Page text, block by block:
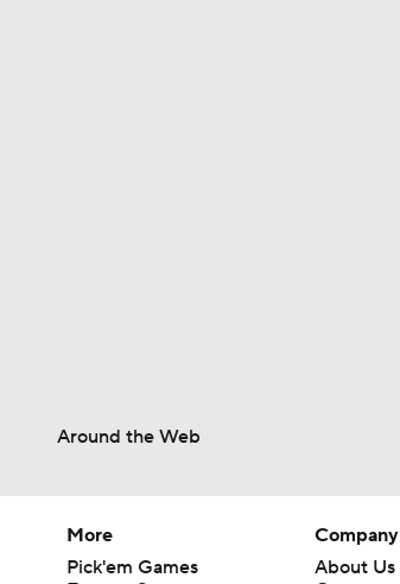
Around the Web
More
Pick'em Games
Company
About Us